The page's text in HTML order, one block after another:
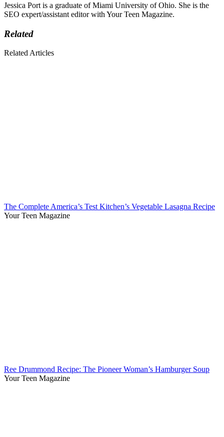
Jessica Port is a graduate of Miami University of Ohio. She is the
SEO expert/assistant editor with Your Teen Magazine.
Related
Related Articles
The Complete America’s Test Kitchen’s Vegetable Lasagna Recipe
Your Teen Magazine
Ree Drummond Recipe: The Pioneer Woman’s Hamburger Soup
Your Teen Magazine